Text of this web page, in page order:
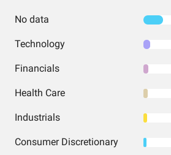
No data
Technology
Financials
Health Care
Industrials
Consumer Discretionary